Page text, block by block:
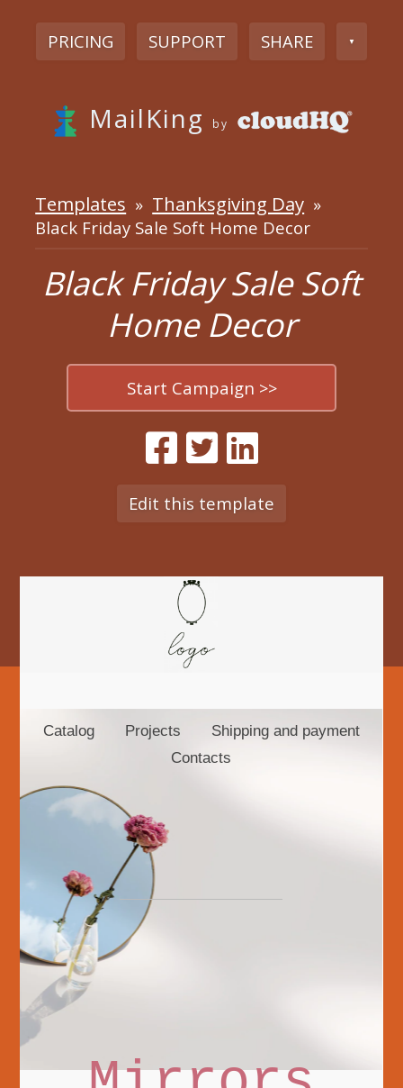
PRICING SUPPORT SHARE ▼
MailKing by
Templates » Thanksgiving Day »
Black Friday Sale Soft Home Decor
Black Friday Sale Soft
Home Decor
Start Campaign >>
Edit this template
Catalog Projects
Shipping and payment
Contacts